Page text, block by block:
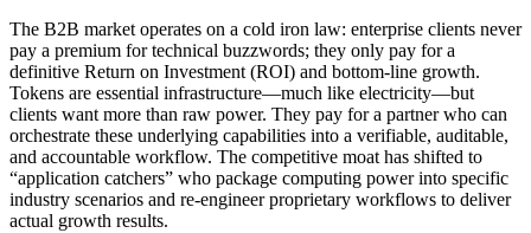
The B2B market operates on a cold iron law: enterprise clients never
pay a premium for technical buzzwords; they only pay for a
definitive Return on Investment (ROI) and bottom-line growth.
Tokens are essential infrastructure—much like electricity—but
clients want more than raw power. They pay for a partner who can
orchestrate these underlying capabilities into a verifiable, auditable,
and accountable workflow. The competitive moat has shifted to
“application catchers” who package computing power into specific
industry scenarios and re-engineer proprietary workflows to deliver
actual growth results.